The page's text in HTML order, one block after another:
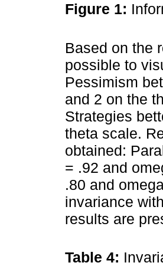
Figure 1:
Based on the
possible to
Pessimism
and 2 on the
Strategies
theta scale.
obtained:
= .92 and
.80 and
invariance
results are
Table 4: